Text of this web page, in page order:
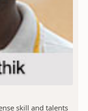
skill and talents